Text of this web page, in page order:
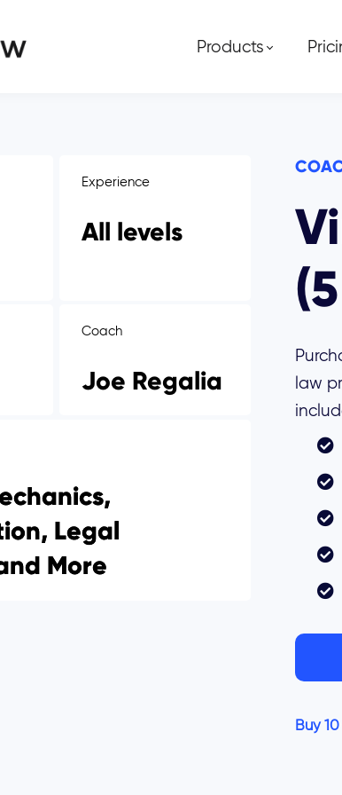
Products
Experience
All levels
Coach
Joe Regalia
Legal
More
law
Buy